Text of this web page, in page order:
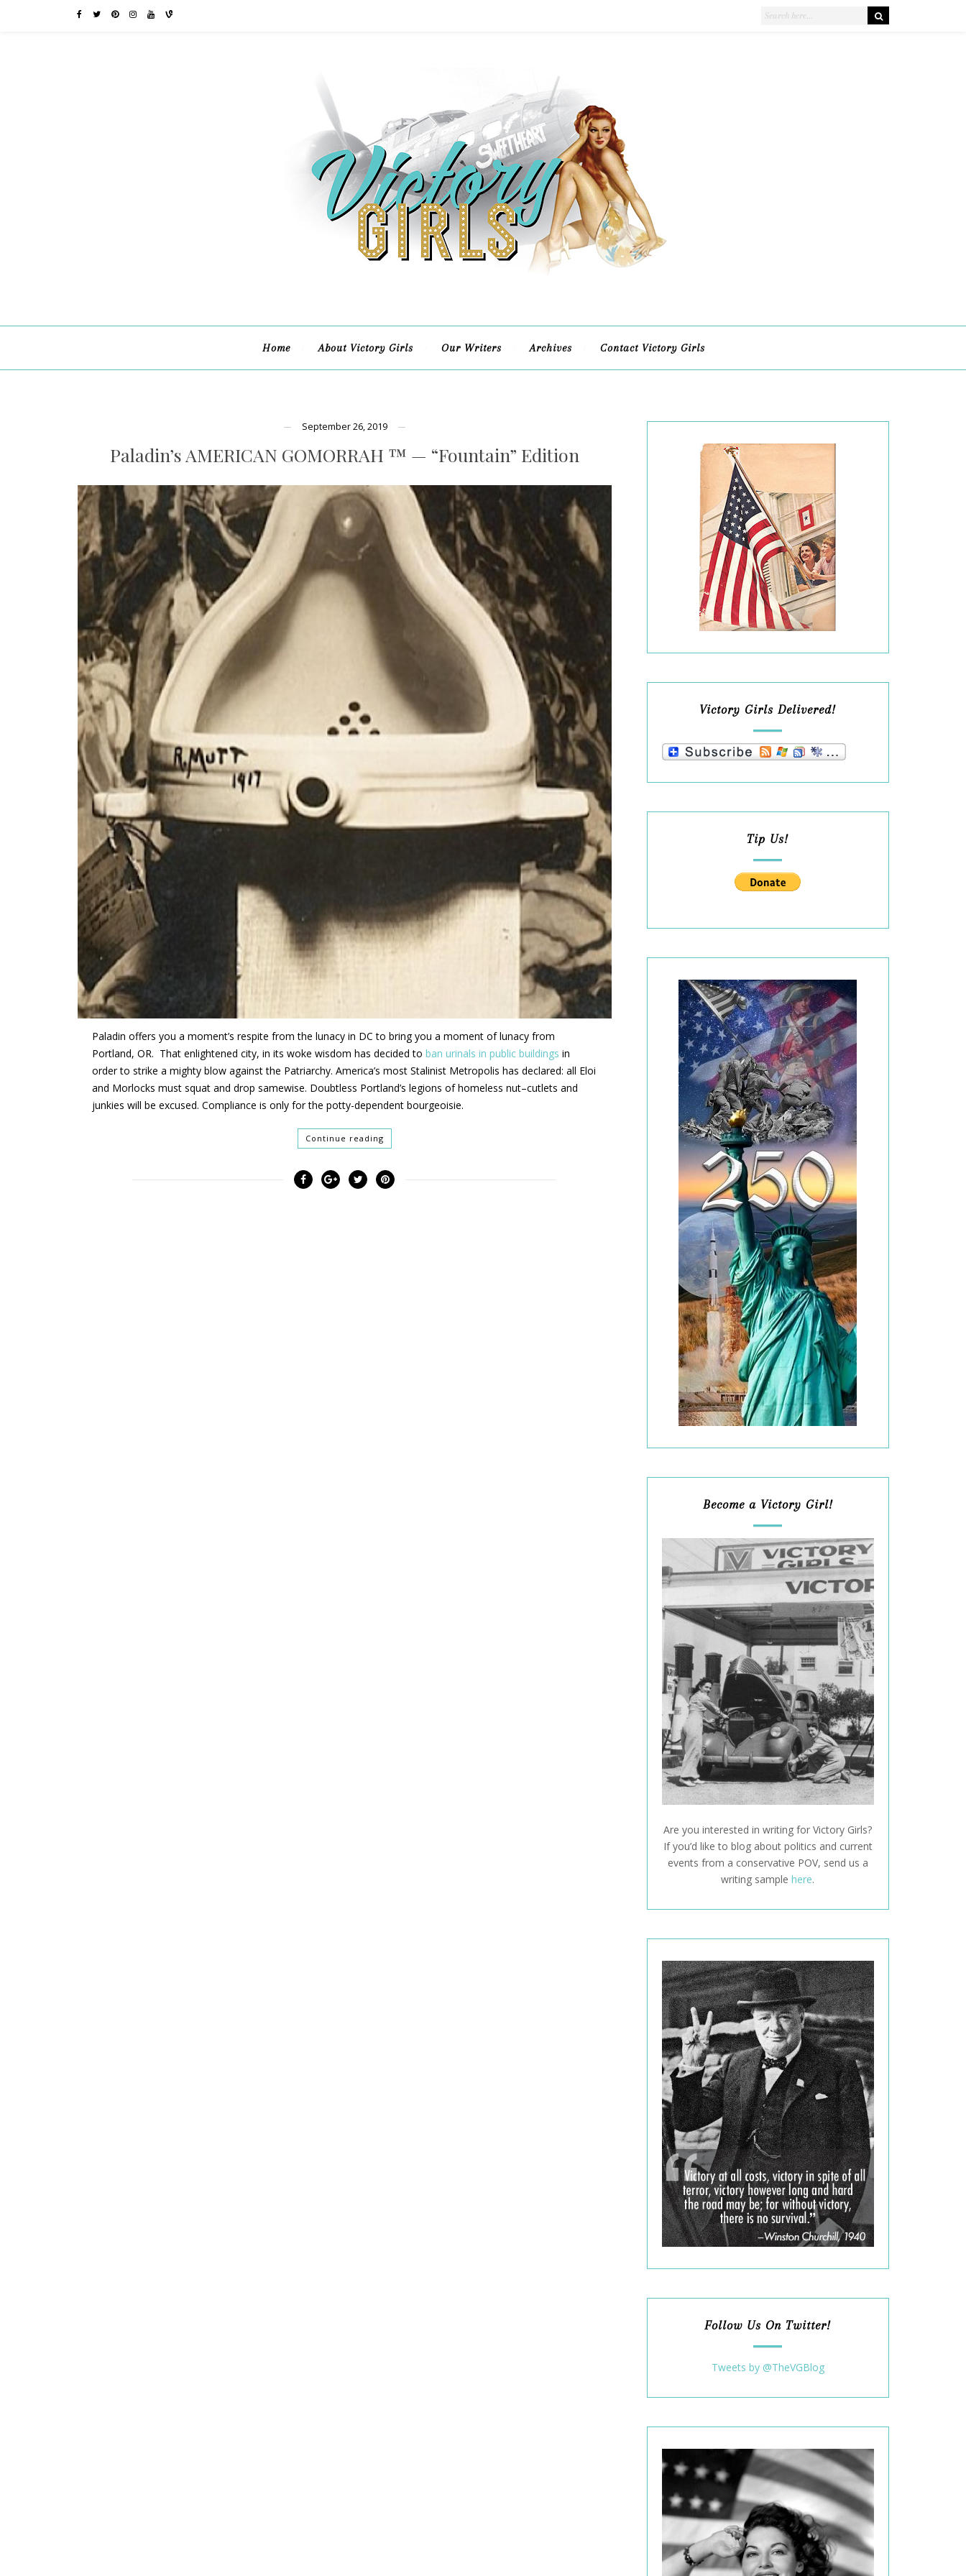
Home About Victory Girls Our Writers Archives Contact Victory Girls
September 26, 2019
Paladin’s AMERICAN GOMORRAH ™ — “Fountain” Edition
Paladin offers you a moment’s respite from the lunacy in DCto bring you a moment of lunacy from
Portland, OR. That enlightened city, in its woke wisdom has decided to ban urinals in public buildingsin
order to strike a mighty blow against the Patriarchy.America’smostStalinist Metropolishas declared: all Eloi
and Morlocks must squat and drop samewise. Doubtless Portland’s legions of homeless nut–cutlets and
junkieswill be excused. Compliance is only for the potty-dependent bourgeoisie.
Continue reading
Victory Girls Delivered!
Tip Us!
Become a Victory Girl!
Are you interested in writing for Victory Girls?
If you’d like to blog about politics and current
events from a conservative POV, send us a
writing samplehere.
Follow Us On Twitter!
Tweets by @TheVGBlog